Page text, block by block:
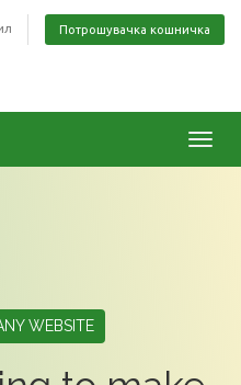
Потрошувачка кошничка
WEBSITE